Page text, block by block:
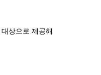
상으로 제공해